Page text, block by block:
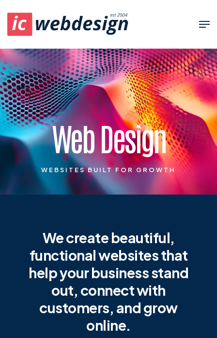
Web Design
WEBSITES BUILT FOR GROWTH
We create beautiful,
functional websites that
help your business stand
out, connect with
customers, and grow
online.